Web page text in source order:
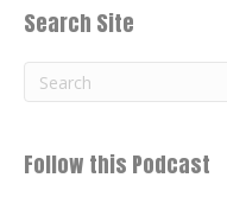
Search Site
Follow this Podcast